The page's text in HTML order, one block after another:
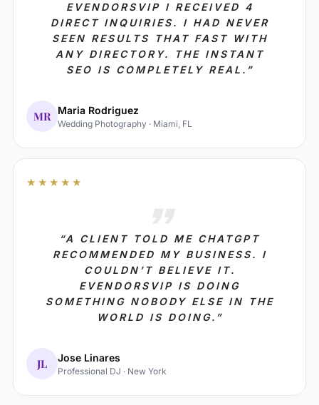
EVENDORSVIP I RECEIVED 4
DIRECT INQUIRIES. I HAD NEVER
SEEN RESULTS THAT FAST WITH
ANY DIRECTORY. THE INSTANT
SEO IS COMPLETELY REAL.”
MR Maria Rodriguez
Wedding Photography · Miami, FL
★★★★★
“A CLIENT TOLD ME CHATGPT
RECOMMENDED MY BUSINESS. I
COULDN’T BELIEVE IT.
EVENDORSVIP IS DOING
SOMETHING NOBODY ELSE IN THE
WORLD IS DOING.”
JL Jose Linares
Professional DJ · New York